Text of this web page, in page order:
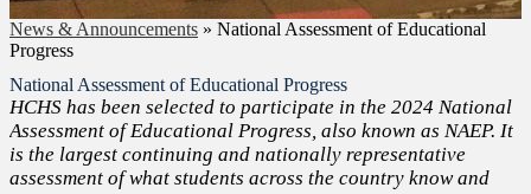
News & Announcements » National Assessment of Educational
Progress
National Assessment of Educational Progress
HCHS has been selected to participate in the 2024 National
Assessment of Educational Progress, also known as NAEP. It
is the largest continuing and nationally representative
assessment of what students across the country know and